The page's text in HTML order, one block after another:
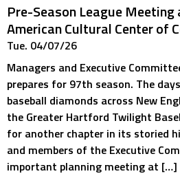
Pre-Season League
American Cultural Center of
Tue. 04/07/26
Managers and Executive
prepares for 97th season. The
baseball diamonds across New
the Greater Hartford Twilight
for another chapter in its storied
and members of the Executive
important planning meeting at […]